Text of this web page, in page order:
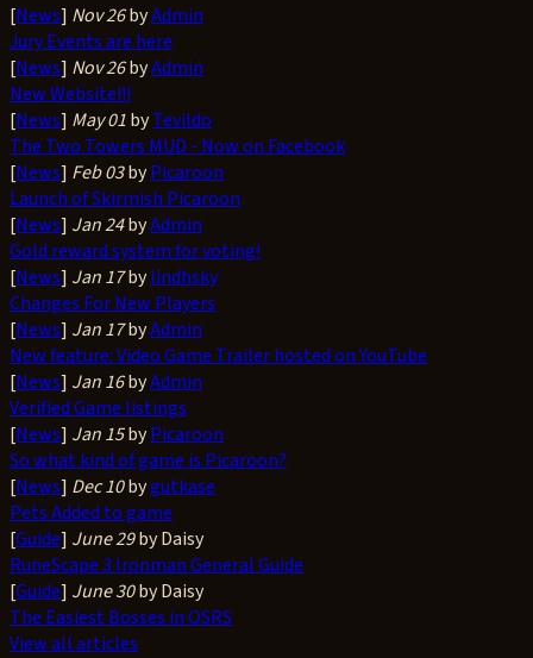
[News] Nov 26byAdmin
Jury Events are here
[News] Nov 26byAdmin
New Website!!!
[News] May 01byTevildo
The Two Towers MUD - Now on Facebook
[News] Feb 03byPicaroon
Launch of Skirmish Picaroon
[News] Jan 24byAdmin
Gold reward system for voting!
[News] Jan 17bylindhsky
Changes For New Players
[News] Jan 17byAdmin
New feature: Video Game Trailer hosted on YouTube
[News] Jan 16byAdmin
Verified Game listings
[News] Jan 15byPicaroon
So what kind of game is Picaroon?
[News] Dec 10bygutkase
Pets Added to game
[Guide] June 29by Daisy
RuneScape 3 Ironman General Guide
[Guide] June 30by Daisy
The Easiest Bosses in OSRS
View all articles